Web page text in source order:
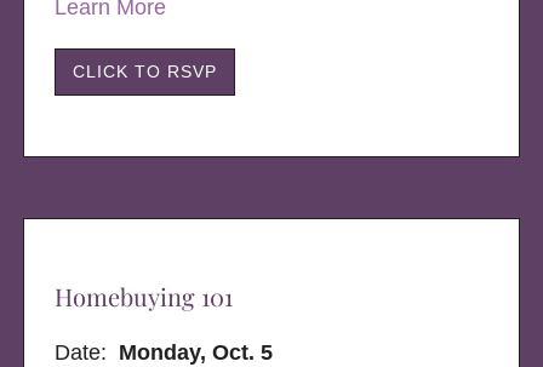
Learn More
CLICK TO RSVP
Homebuying 101
Date: Monday, Oct. 5